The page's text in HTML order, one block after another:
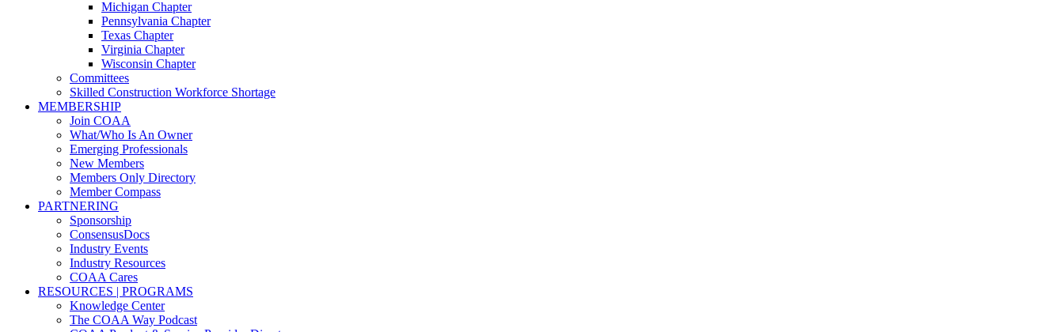
Michigan Chapter
Pennsylvania Chapter
Texas Chapter
Virginia Chapter
Wisconsin Chapter
Committees
Skilled Construction Workforce Shortage
MEMBERSHIP
Join COAA
What/Who Is An Owner
Emerging Professionals
New Members
Members Only Directory
Member Compass
PARTNERING
Sponsorship
ConsensusDocs
Industry Events
Industry Resources
COAA Cares
RESOURCES | PROGRAMS
Knowledge Center
The COAA Way Podcast